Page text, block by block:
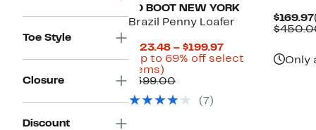
Toe Style
Closure
Discount
TO BOOT NEW YORK
Brazil Penny Loafer
$123.48 – $199.97Current
Price
(Up to 69% off select
items)
to
off
$399.00Comparable
$399.00
(7)
$169.97
Only